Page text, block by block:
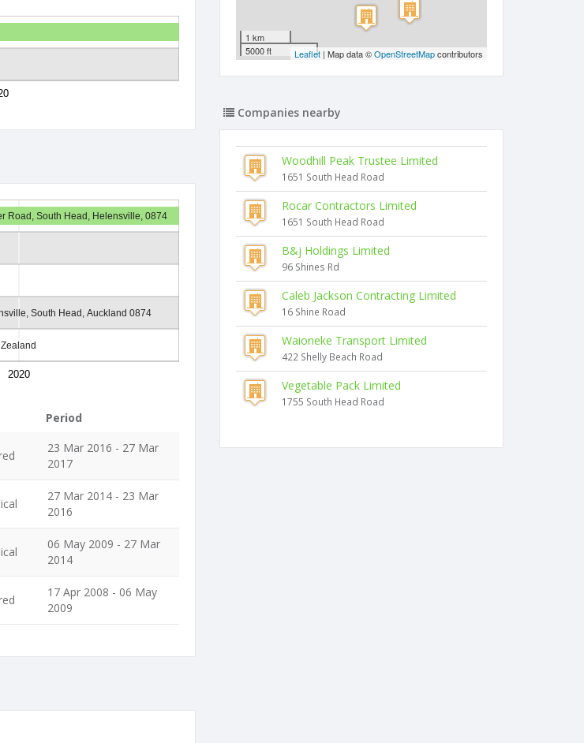
2020
Road, South Head, Helensville, 0874
South Head, Auckland 0874
Period
23 Mar 2016 - 27 Mar
2017
27 Mar 2014 - 23 Mar
2016
06 May 2009 - 27 Mar
2014
17 Apr 2008 - 06 May
2009
1 km
5000 ft
Leaflet | Map data ©OpenStreetMapcontributors
Companies nearby
Woodhill Peak Trustee Limited
1651 South Head Road
Rocar Contractors Limited
1651 South Head Road
B&j Holdings Limited
96 Shines Rd
Caleb Jackson Contracting Limited
16 Shine Road
Waioneke Transport Limited
422 Shelly Beach Road
Vegetable Pack Limited
1755 South Head Road